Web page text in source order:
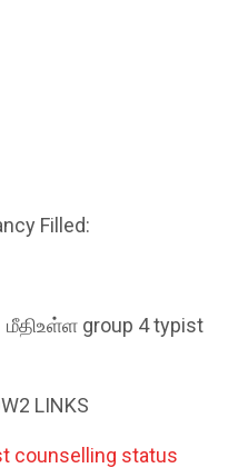
Filled:
மீதிஉள்ள group 4 typist
LINKS
counselling status